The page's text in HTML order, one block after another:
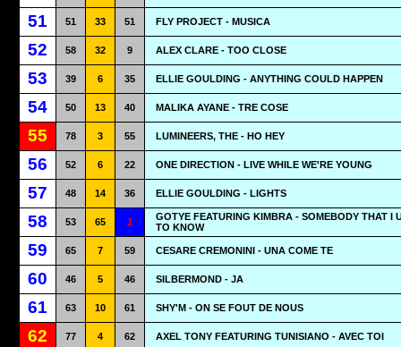
51 51 33 51 FLY PROJECT - MUSICA
52 58 32 9 ALEX CLARE - TOO CLOSE
53 39 6 35 ELLIE GOULDING - ANYTHING COULD HAPPEN
54 50 13 40 MALIKA AYANE - TRE COSE
55 78 3 55 LUMINEERS, THE - HO HEY
56 52 6 22 ONE DIRECTION - LIVE WHILE WE'RE YOUNG
57 48 14 36 ELLIE GOULDING - LIGHTS
58 53 65 1
GOTYE FEATURING KIMBRA - SOMEBODY THAT I
TO KNOW
59 65 7 59 CESARE CREMONINI - UNA COME TE
60 46 5 46 SILBERMOND - JA
61 63 10 61 SHY'M - ON SE FOUT DE NOUS
62 77 4 62 AXEL TONY FEATURING TUNISIANO - AVEC TOI